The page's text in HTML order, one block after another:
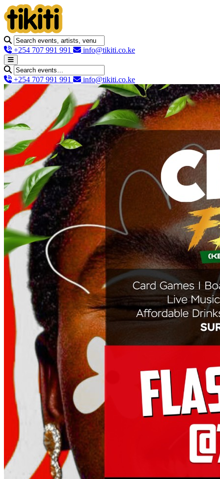
+254 707 991 991 info@tikiti.co.ke
+254 707 991 991 info@tikiti.co.ke